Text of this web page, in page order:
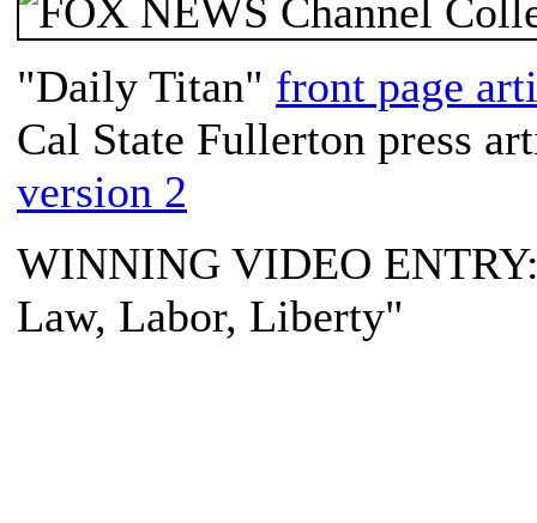
"Daily Titan" front page
Cal State Fullerton press
version 2
WINNING VIDEO
Law, Labor, Liberty"